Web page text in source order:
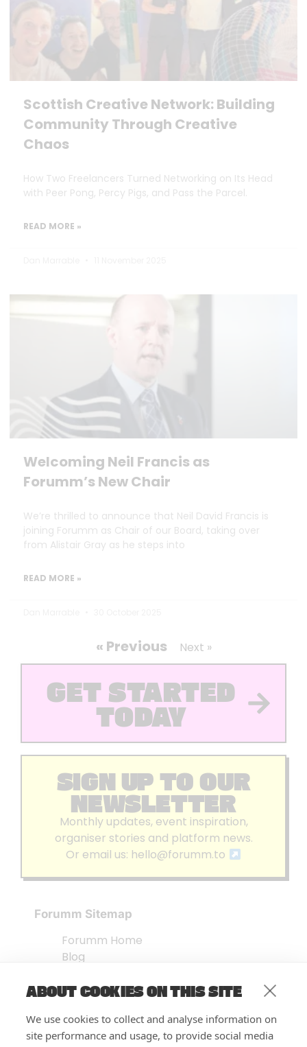
ABOUT COOKIES ON THIS SITE
We use cookies to collect and analyse information on
site performance and usage, to provide social media
Scottish Creative Network: Building
Community Through Creative
Chaos
How Two Freelancers Turned Networking on Its Head
with Peer Pong, Percy Pigs, and Pass the Parcel.
READ MORE »
Welcoming Neil Francis as
Forumm’s New Chair
We’re thrilled to announce that Neil David Francis is
joining Forumm as Chair of our Board, taking over
from Alistair Gray as he steps into
READ MORE »
« Previous Next »
GET STARTED
TODAY
SIGN UP TO OUR
NEWSLETTER
Monthly updates, event inspiration,
organiser stories and platform news.
Or email us: hello@forumm.to
Forumm Sitemap
Forumm Home
Blog
Embed Test
FAQ’s
Features